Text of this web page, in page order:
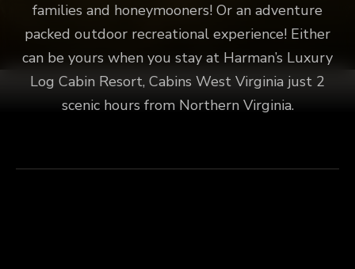
families and honeymooners! Or an adventure
packed outdoor recreational experience! Either
can be yours when you stay at Harman’s Luxury
Log Cabin Resort, Cabins West Virginia just 2
scenic hours from Northern Virginia.